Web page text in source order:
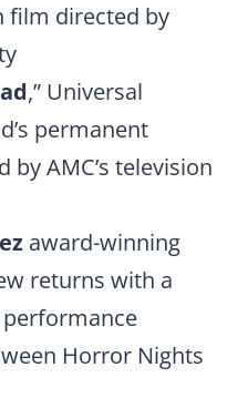
film directed by
,” Universal
permanent
AMC’s television
award-winning
returns with a
Horror Nights